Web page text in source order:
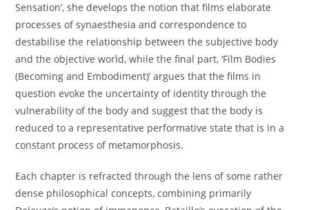
Sensation’, she develops the notion that films elaborate
processes of synaesthesia and correspondence to
destabilise the relationship between the subjective body
and the objective world, while the final part, ‘Film Bodies
(Becoming and Embodiment)’ argues that the films in
question evoke the uncertainty of identity through the
vulnerability of the body and suggest that the body is
reduced to a representative performative state that is in a
constant process of metamorphosis.
Each chapter is refracted through the lens of some rather
dense philosophical concepts, combining primarily